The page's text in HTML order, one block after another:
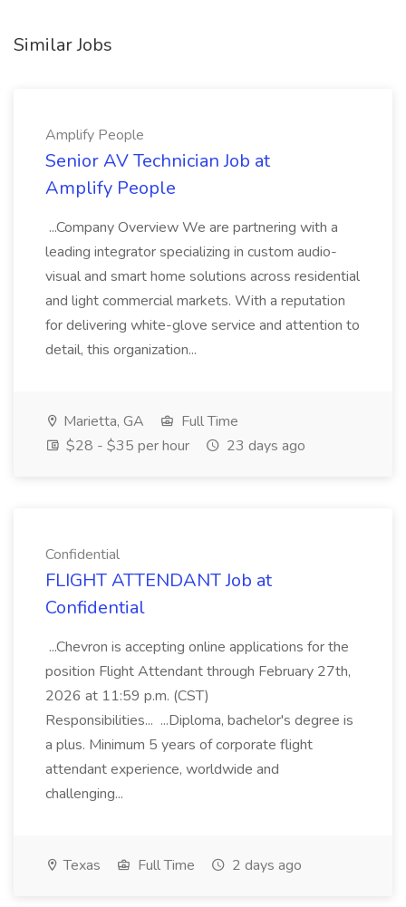
Similar Jobs
Amplify People
Senior AV Technician Job at
Amplify People
...Company Overview We are partnering with a
leading integrator specializing in custom audio-
visual and smart home solutions across residential
and light commercial markets. With a reputation
for delivering white-glove service and attention to
detail, this organization...
Marietta, GA
Full Time
$28 - $35 per hour
23 days ago
Confidential
FLIGHT ATTENDANT Job at
Confidential
...Chevron is accepting online applications for the
position Flight Attendant through February 27th,
2026 at 11:59 p.m. (CST)
Responsibilities... ...Diploma, bachelor's degree is
a plus. Minimum 5 years of corporate flight
attendant experience, worldwide and
challenging...
Texas Full Time 2 days ago